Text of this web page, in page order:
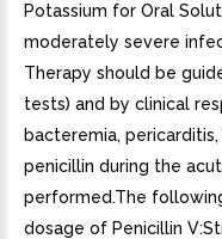
Potassium for Oral
moderately severe
Therapy should be
tests) and by clinical
bacteremia,
penicillin during the
performed.The
dosage of Penicillin